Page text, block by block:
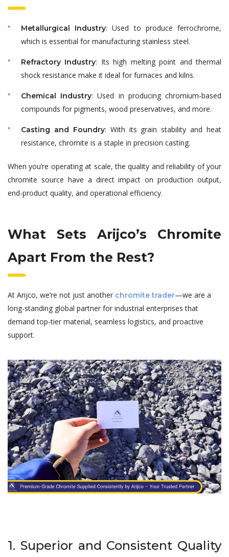
Metallurgical Industry: Used to produce ferrochrome,
which is essential for manufacturing stainless steel.
Refractory Industry: Its high melting point and thermal
shock resistance make it ideal for furnaces and kilns.
Chemical Industry: Used in producing chromium-based
compounds for pigments, wood preservatives, and more.
Casting and Foundry: With its grain stability and heat
resistance, chromite is a staple in precision casting.
When you’re operating at scale, the quality and reliability of your
chromite source have a direct impact on production output,
end-product quality, and operational efficiency.
What Sets Arijco’s Chromite
Apart From the Rest?
At Arijco, we’re not just another chromite trader—we are a
long-standing global partner for industrial enterprises that
demand top-tier material, seamless logistics, and proactive
support.
1. Superior and Consistent Quality